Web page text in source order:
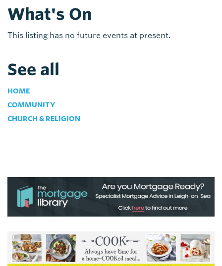
What's On
This listing has no future events at present.
See all
HOME
COMMUNITY
CHURCH & RELIGION